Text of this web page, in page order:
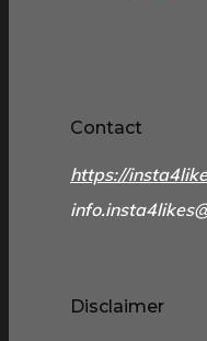
Contact
https://
Disclaimer